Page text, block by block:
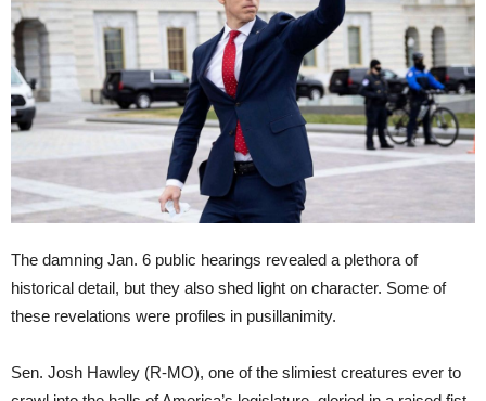
The damning Jan. 6 public hearings revealed a plethora of
historical detail, but they also shed light on character. Some of
these revelations were profiles in pusillanimity.
Sen. Josh Hawley (R-MO), one of the slimiest creatures ever to